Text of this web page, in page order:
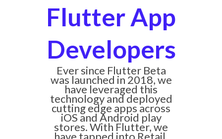
Flutter App
Developers
Ever since Flutter Beta
was launched in 2018, we
have leveraged this
technology and deployed
cutting edge apps across
iOS and Android play
stores. With Flutter, we
have tapped into Retail,